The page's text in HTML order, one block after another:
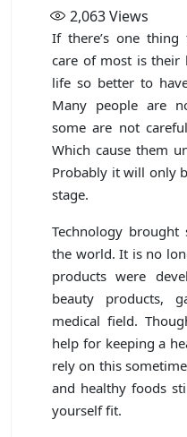
2,063Views
If there’s one
care of most is their
life so better to
Many people are
some are not
Which cause them
Probably it will only
stage.
Technology
the world. It is no
products were
beauty products,
medical field.
help for keeping a
rely on this
and healthy foods
yourself fit.